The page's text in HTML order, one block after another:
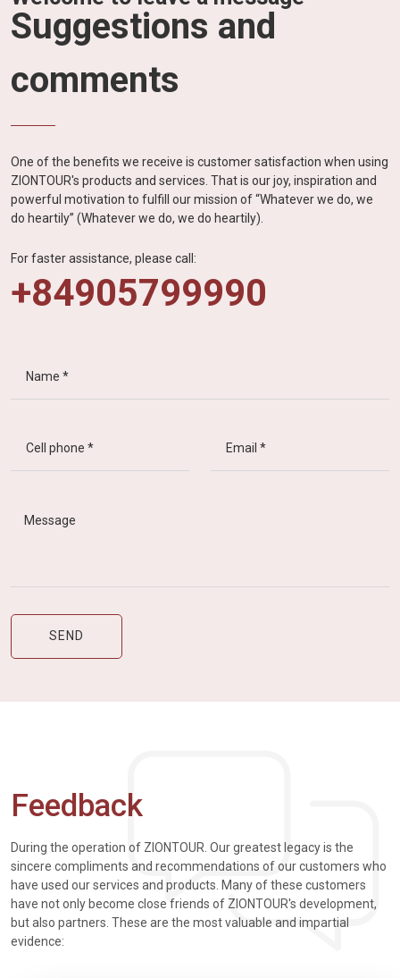
Suggestions and
comments
One of the benefits we receive is customer satisfaction when using
ZIONTOUR's products and services. That is our joy, inspiration and
powerful motivation to fulfill our mission of “Whatever we do, we
do heartily” (Whatever we do, we do heartily).
For faster assistance, please call:
+84905799990
Feedback
During the operation of ZIONTOUR. Our greatest legacy is the
sincere compliments and recommendations of our customers who
have used our services and products. Many of these customers
have not only become close friends of ZIONTOUR's development,
but also partners. These are the most valuable and impartial
evidence: